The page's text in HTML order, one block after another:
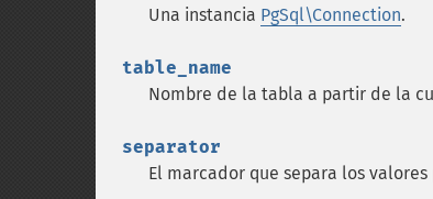
Una instancia PgSql\Connection.
table_name
Nombre de la tabla a partir de la
separator
El marcador que separa los